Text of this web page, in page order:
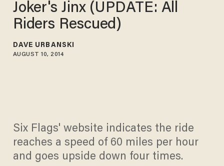
Joker's Jinx (UPDATE: All
Riders Rescued)
DAVE URBANSKI
AUGUST 10, 2014
Six Flags' website indicates the ride
reaches a speed of 60 miles per hour
and goes upside down four times.